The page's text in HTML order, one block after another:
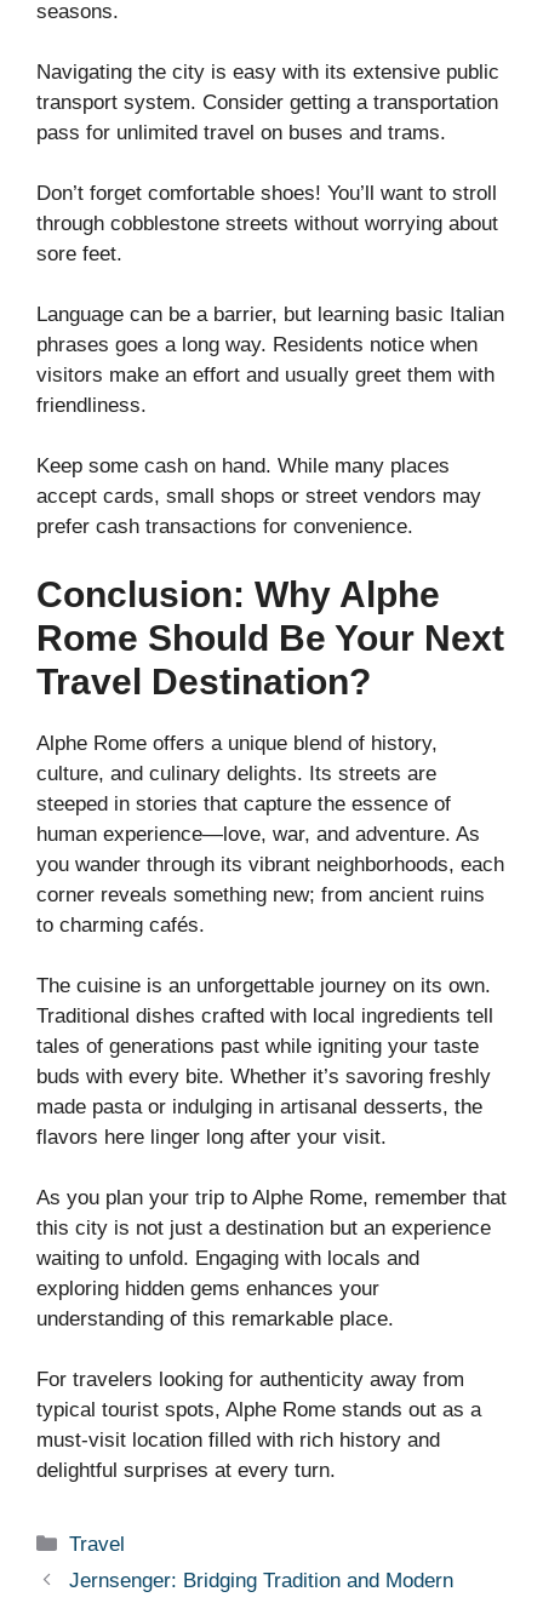
seasons.
Navigating the city is easy with its extensive public
transport system. Consider getting a transportation
pass for unlimited travel on buses and trams.
Don’t forget comfortable shoes! You’ll want to stroll
through cobblestone streets without worrying about
sore feet.
Language can be a barrier, but learning basic Italian
phrases goes a long way. Residents notice when
visitors make an effort and usually greet them with
friendliness.
Keep some cash on hand. While many places
accept cards, small shops or street vendors may
prefer cash transactions for convenience.
Conclusion: Why Alphe
Rome Should Be Your Next
Travel Destination?
Alphe Rome offers a unique blend of history,
culture, and culinary delights. Its streets are
steeped in stories that capture the essence of
human experience—love, war, and adventure. As
you wander through its vibrant neighborhoods, each
corner reveals something new; from ancient ruins
to charming cafés.
The cuisine is an unforgettable journey on its own.
Traditional dishes crafted with local ingredients tell
tales of generations past while igniting your taste
buds with every bite. Whether it’s savoring freshly
made pasta or indulging in artisanal desserts, the
flavors here linger long after your visit.
As you plan your trip to Alphe Rome, remember that
this city is not just a destination but an experience
waiting to unfold. Engaging with locals and
exploring hidden gems enhances your
understanding of this remarkable place.
For travelers looking for authenticity away from
typical tourist spots, Alphe Rome stands out as a
must-visit location filled with rich history and
delightful surprises at every turn.
Categories
Travel
Jernsenger: Bridging Tradition and Modern